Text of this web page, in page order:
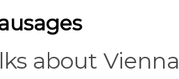
about